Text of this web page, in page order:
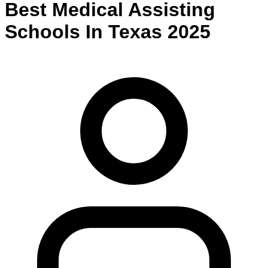
Best Medical Assisting
Schools In Texas 2025